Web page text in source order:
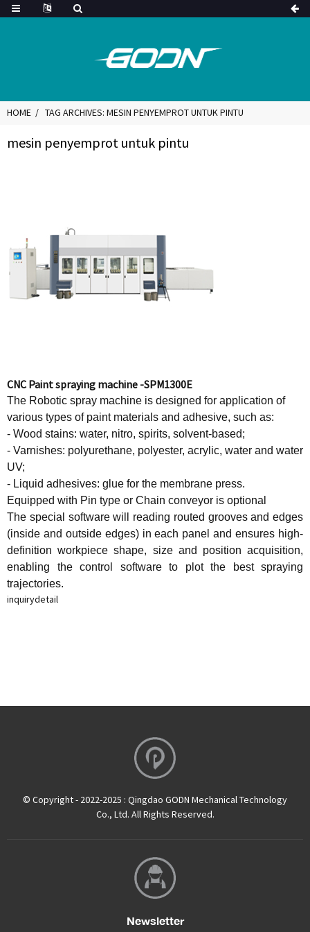
HOME TAG ARCHIVES: MESIN PENYEMPROT UNTUK PINTU
mesin penyemprot untuk pintu
CNC Paint spraying machine -SPM1300E
The Robotic spray machine is designed for application of
various types of paint materials and adhesive, such as:
- Wood stains: water, nitro, spirits, solvent-based;
- Varnishes: polyurethane, polyester, acrylic, water and water
UV;
- Liquid adhesives: glue for the membrane press.
Equipped with Pin type or Chain conveyor is optional
The special software will reading routed grooves and edges
(inside and outside edges) in each panel and ensures high-
definition workpiece shape, size and position acquisition,
enabling the control software to plot the best spraying
trajectories.
inquirydetail
© Copyright - 2022-2025 : Qingdao GODN Mechanical Technology
Co., Ltd. All Rights Reserved.
Newsletter